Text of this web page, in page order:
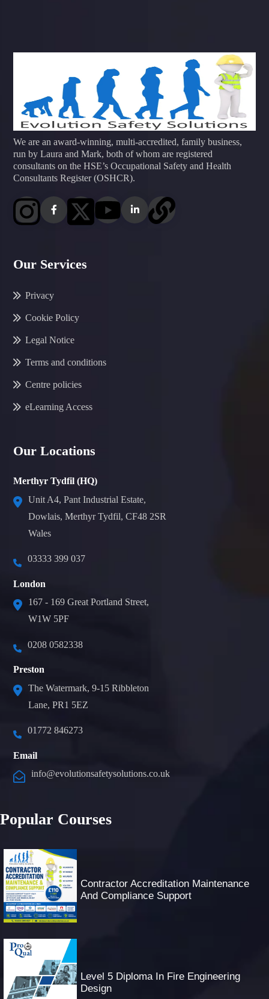
We are an award-winning, multi-accredited, family business,
run by Laura and Mark, both of whom are registered
consultants on the HSE’s Occupational Safety and Health
Consultants Register (OSHCR).
Our Services
Privacy
Cookie Policy
Legal Notice
Terms and conditions
Centre policies
eLearning Access
Our Locations
Merthyr Tydfil (HQ)
Unit A4, Pant Industrial Estate,
Dowlais, Merthyr Tydfil, CF48 2SR
Wales
03333 399 037
London
167 - 169 Great Portland Street,
W1W 5PF
0208 0582338
Preston
The Watermark, 9-15 Ribbleton
Lane, PR1 5EZ
01772 846273
Email
info@evolutionsafetysolutions.co.uk
Popular Courses
Contractor Accreditation Maintenance
And Compliance Support
Level 5 Diploma In Fire Engineering
Design